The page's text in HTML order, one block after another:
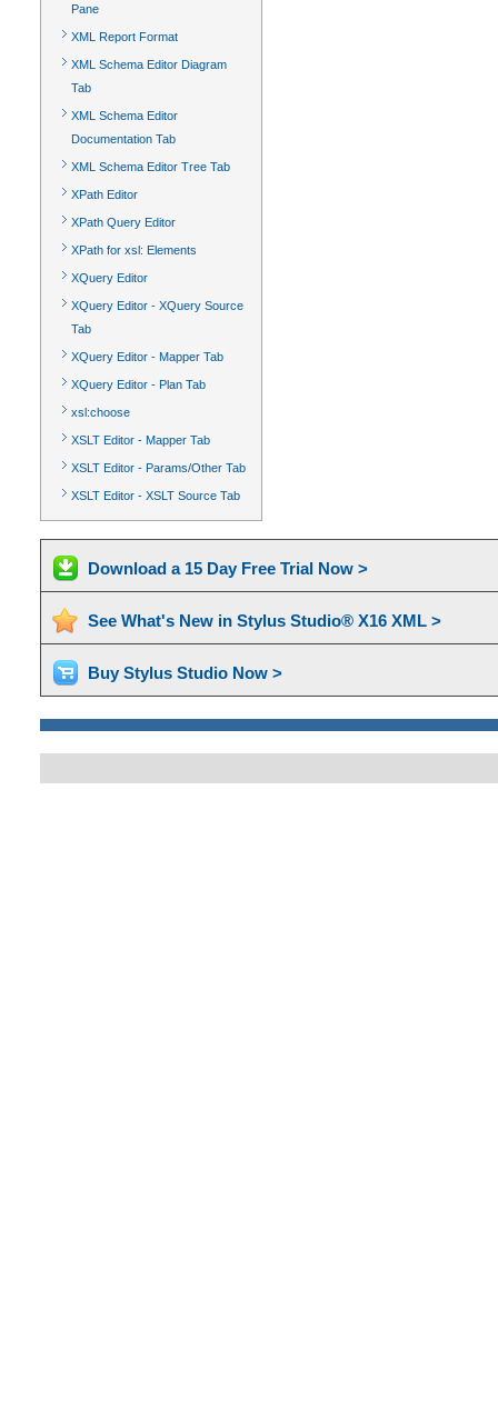
Pane
XML Report Format
XML Schema Editor Diagram
Tab
XML Schema Editor
Documentation Tab
XML Schema Editor Tree Tab
XPath Editor
XPath Query Editor
XPath for xsl: Elements
XQuery Editor
XQuery Editor - XQuery Source
Tab
XQuery Editor - Mapper Tab
XQuery Editor - Plan Tab
xsl:choose
XSLT Editor - Mapper Tab
XSLT Editor - Params/Other Tab
XSLT Editor - XSLT Source Tab
Download a 15 Day Free Trial Now >
See What's New in Stylus Studio® X16 XML >
Buy Stylus Studio Now >